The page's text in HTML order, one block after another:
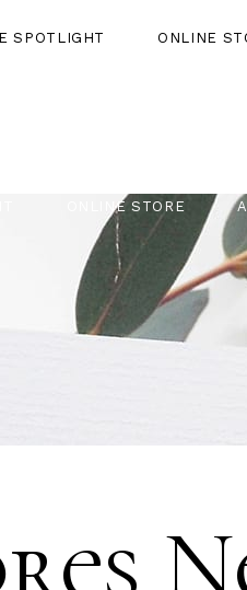
ONLINE STORE
SPOTLIGHT ONLINE